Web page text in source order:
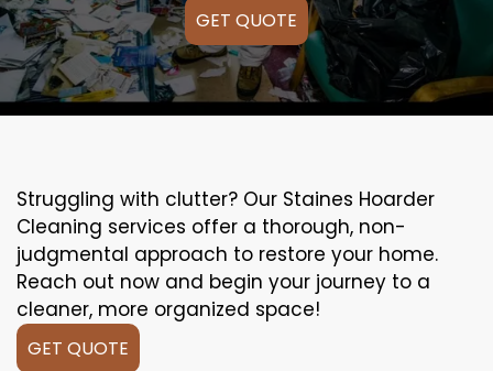
GET QUOTE
Struggling with clutter? Our Staines Hoarder
Cleaning services offer a thorough, non-
judgmental approach to restore your home.
Reach out now and begin your journey to a
cleaner, more organized space!
GET QUOTE